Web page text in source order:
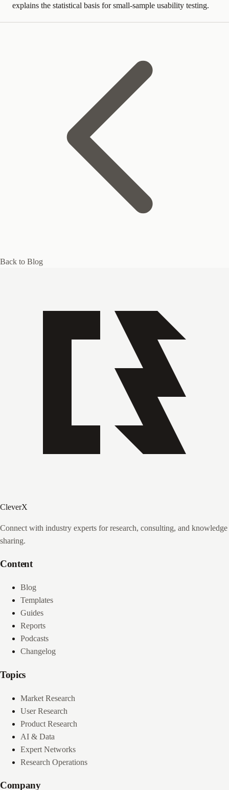
explains the statistical basis for small-sample usability testing.
Back to Blog
CleverX
Connect with industry experts for research, consulting, and knowledge
sharing.
Content
Blog
Templates
Guides
Reports
Podcasts
Changelog
Topics
Market Research
User Research
Product Research
AI & Data
Expert Networks
Research Operations
Company